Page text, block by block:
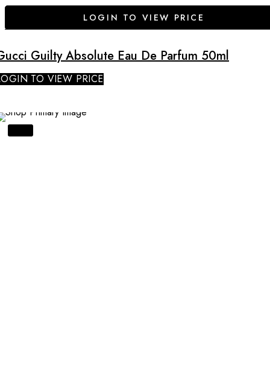
LOGIN TO VIEW PRICE
Guilty Absolute Eau De Parfum 50ml
TO VIEW PRICE